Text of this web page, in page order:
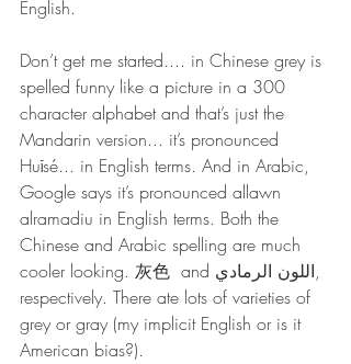
English.
Don’t get me started.... in Chinese grey is
spelled funny like a picture in a 300
character alphabet and that’s just the
Mandarin version... it’s pronounced
Huīsé... in English terms. And in Arabic,
Google says it’s pronounced allawn
alramadiu in English terms. Both the
Chinese and Arabic spelling are much
cooler looking. 灰色  and اللون الرمادي,
respectively. There ate lots of varieties of
grey or gray (my implicit English or is it
American bias?).